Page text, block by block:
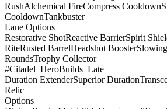
RushAlchemical FireCompress Cooldown
CooldownTankbuster
Lane Options
Restorative ShotReactive BarrierSpirit
RiteRusted BarrelHeadshot Booster
RoundsTrophy Collector
#Citadel_HeroBuilds_Late
Duration ExtenderSuperior Duration
Relic
Options